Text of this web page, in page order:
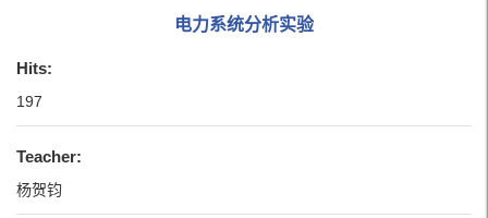
电力系统分析实验
Hits:
197
Teacher:
杨贺钧